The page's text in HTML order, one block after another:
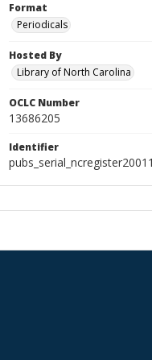
Format
Periodicals
Hosted By
Library of North Carolina
OCLC Number
13686205
Identifier